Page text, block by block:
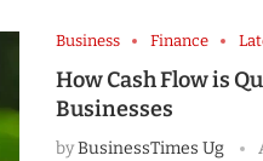
Business Finance
How Cash Flow is
Businesses
byBusinessTimes Ug